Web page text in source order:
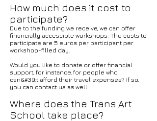
How much does it cost to
participate?
Due to the funding we receive, we can offer
financially accessible workshops. The costs to
participate are 5 euros per participant per
workshop-filled day.
Would you like to donate or offer financial
support, for instance, for people who
can&#39;t afford their travel expenses? If so,
you can contact us as well.
Where does the Trans Art
School take place?